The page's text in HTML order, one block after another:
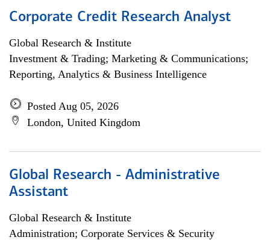
Corporate Credit Research Analyst
Global Research & Institute
Investment & Trading; Marketing & Communications;
Reporting, Analytics & Business Intelligence
Posted Aug 05, 2026
London, United Kingdom
Global Research - Administrative
Assistant
Global Research & Institute
Administration; Corporate Services & Security